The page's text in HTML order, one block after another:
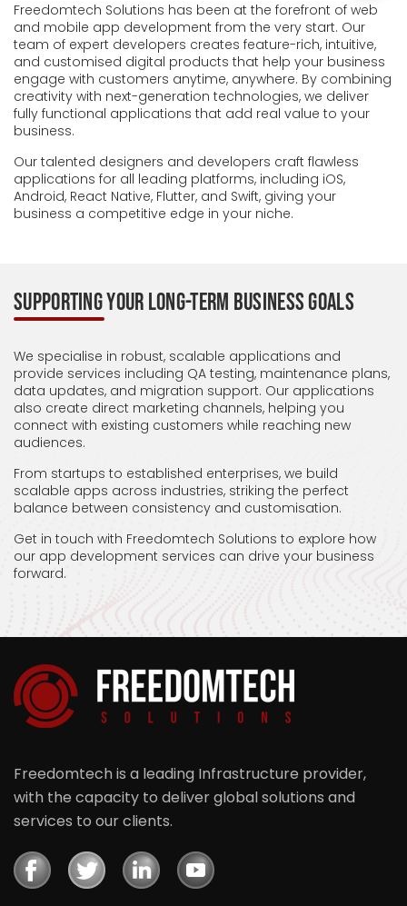
Freedomtech Solutions has been at the forefront of web
and mobile app development from the very start. Our
team of expert developers creates feature-rich, intuitive,
and customised digital products that help your business
engage with customers anytime, anywhere. By combining
creativity with next-generation technologies, we deliver
fully functional applications that add real value to your
business.
Our talented designers and developers craft flawless
applications for all leading platforms, including iOS,
Android, React Native, Flutter, and Swift, giving your
business a competitive edge in your niche.
SUPPORTING YOUR LONG-TERM BUSINESS GOALS
We specialise in robust, scalable applications and
provide services including QA testing, maintenance plans,
data updates, and migration support. Our applications
also create direct marketing channels, helping you
connect with existing customers while reaching new
audiences.
From startups to established enterprises, we build
scalable apps across industries, striking the perfect
balance between consistency and customisation.
Get in touch with Freedomtech Solutions to explore how
our app development services can drive your business
forward.
Freedomtech is a leading Infrastructure provider,
with the capacity to deliver global solutions and
services to our clients.